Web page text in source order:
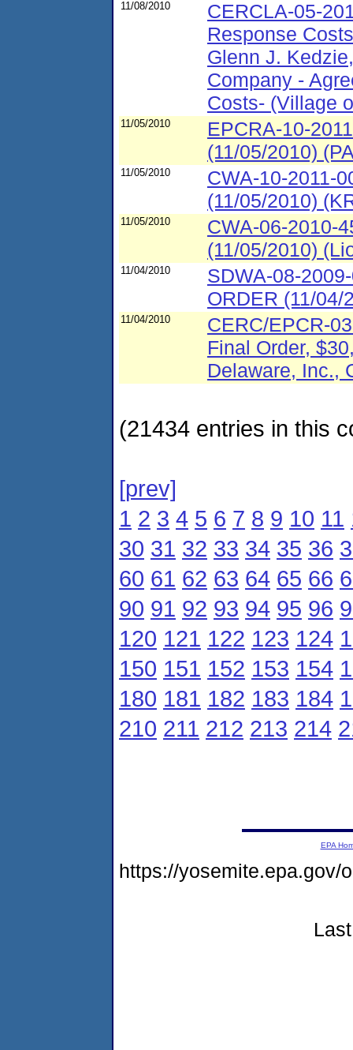
11/08/2010
CERCLA-05-
Response
Glenn J.
Company -
Costs- (Village
11/05/2010
EPCRA-10-
(11/05/2010)
11/05/2010
CWA-10-2011-
(11/05/2010)
11/05/2010
CWA-06-2010-
(11/05/2010)
11/04/2010
SDWA-08-
ORDER (11/04/
11/04/2010
CERC/EPCR-
Final Order,
Delaware, Inc.,
(21434 entries in this
[prev]
1 2 3 4 5 6 7 8 9 10 11
30 31 32 33 34 35 36
60 61 62 63 64 65 66
90 91 92 93 94 95 96
120 121 122 123 124
150 151 152 153 154
180 181 182 183 184
210 211 212 213 214
EPA
https://yosemite.epa.gov/